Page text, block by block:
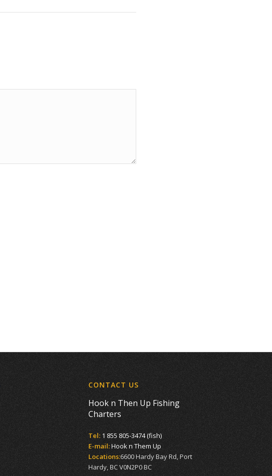
CONTACT US
Hook n Then Up Fishing
Charters
Tel: 1 855 805-3474 (fish)
E-mail:Hook n Them Up
Locations:6600 Hardy Bay Rd, Port
Hardy, BC V0N2P0 BC